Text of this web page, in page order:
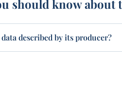
should know
described by its producer?